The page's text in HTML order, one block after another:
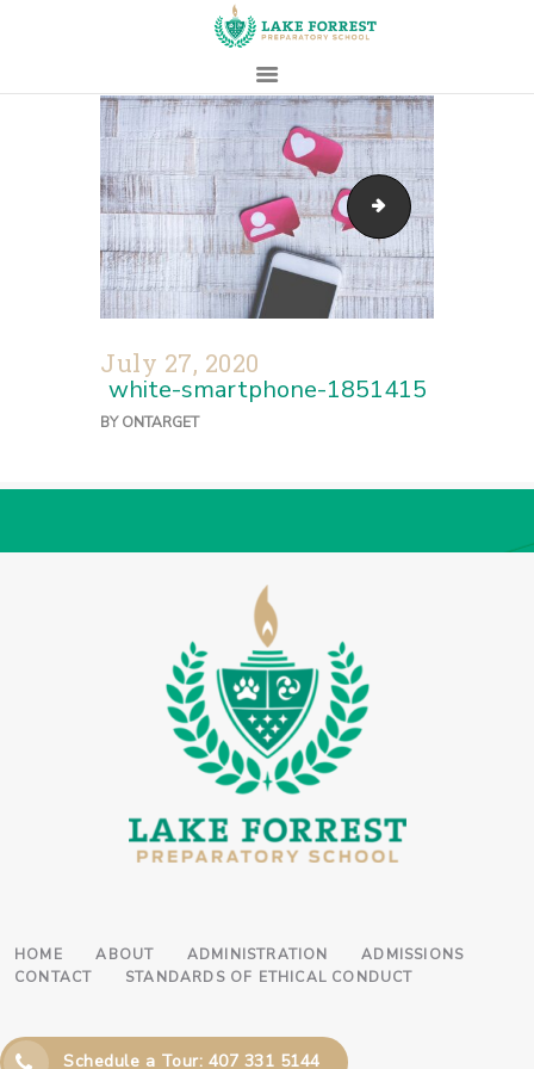
HOME
ABOUT
ADMISSIONS
PROSPECTIVE
FAMILIES
CAMPUS LIFE
PARENTS
CONTACT
access-blur-
July 27, 2020
white-smartphone-1851415
BYONTARGET
HOME ABOUT ADMINISTRATION
ADMISSIONS
CONTACT
STANDARDS OF ETHICAL CONDUCT
Schedule a Tour: 407 331 5144